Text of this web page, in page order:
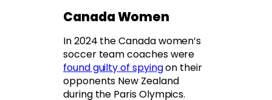
Canada Women
In 2024 the Canada women’s
soccer team coaches were
found guilty of spyingon their
opponents New Zealand
during the Paris Olympics.